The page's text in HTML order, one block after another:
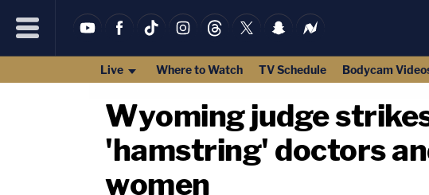
Live Where to Watch TV Schedule Bodycam
Wyoming judge
'hamstring' doctors
women